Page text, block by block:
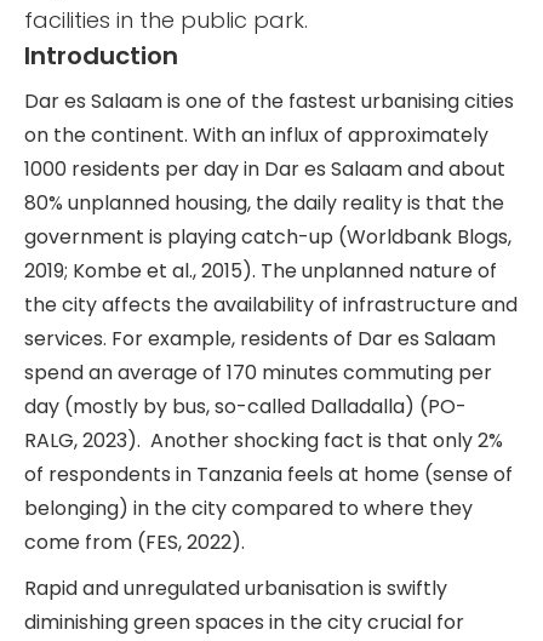
facilities in the public park.
Introduction
Dar es Salaam is one of the fastest urbanising cities
on the continent. With an influx of approximately
1000 residents per day in Dar es Salaam and about
80% unplanned housing, the daily reality is that the
government is playing catch-up (Worldbank Blogs,
2019; Kombe et al., 2015). The unplanned nature of
the city affects the availability of infrastructure and
services. For example, residents of Dar es Salaam
spend an average of 170 minutes commuting per
day (mostly by bus, so-called Dalladalla) (PO-
RALG, 2023). Another shocking fact is that only 2%
of respondents in Tanzania feels at home (sense of
belonging) in the city compared to where they
come from (FES, 2022).
Rapid and unregulated urbanisation is swiftly
diminishing green spaces in the city crucial for